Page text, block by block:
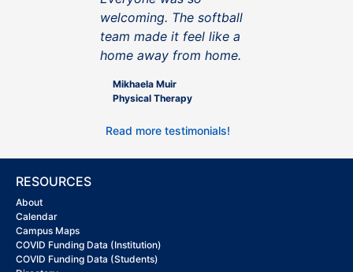
welcoming. The softball
team made it feel like a
home away from home.
Mikhaela Muir
Physical Therapy
Read more testimonials!
RESOURCES
About
Calendar
Campus Maps
COVID Funding Data (Institution)
COVID Funding Data (Students)